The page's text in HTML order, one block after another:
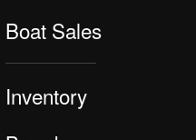
Boat Sales
Inventory